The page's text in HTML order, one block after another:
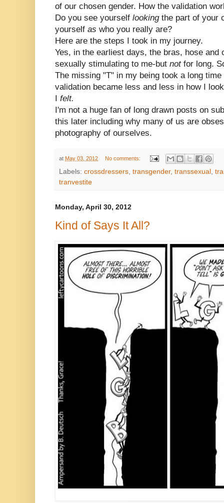
of our chosen gender. How the validation
Do you see yourself looking the part of your
yourself as who you really are?
Here are the steps I took in my journey.
Yes, in the earliest days, the bras, hose and
sexually stimulating to me-but not for long.
The missing "T" in my being took a long
validation became less and less in how I
I felt.
I'm not a huge fan of long drawn posts on
this later including why many of us are
photography of ourselves.
at May 03, 2012 No comments:
Labels: crossdressers transgender, transsexual
tranvestite
Monday, April 30, 2012
Kind of Says It All?